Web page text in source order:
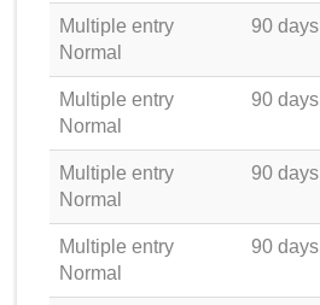
Multiple entry
Normal
90 days
Multiple entry
Normal
90 days
Multiple entry
Normal
90 days
Multiple entry
Normal
90 days